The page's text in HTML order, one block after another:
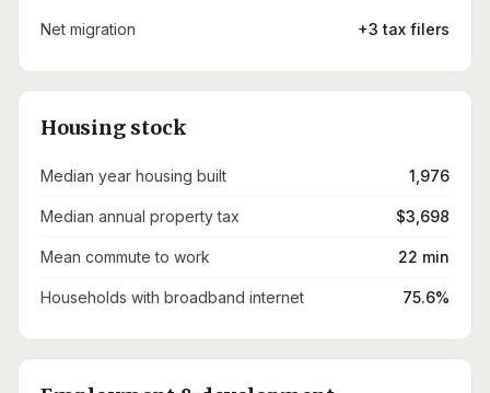
Net migration +3 tax filers
Housing stock
Median year housing built 1,976
Median annual property tax $3,698
Mean commute to work 22 min
Households with broadband internet 75.6%